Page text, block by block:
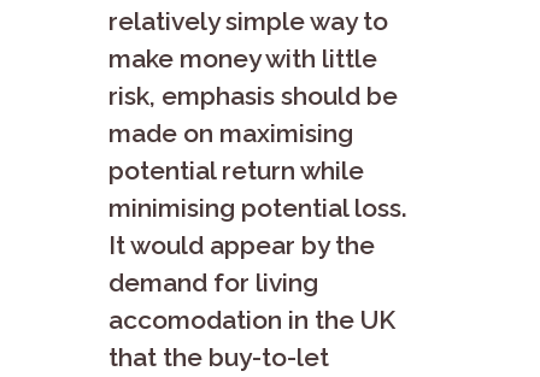
relatively simple way to
make money with little
risk, emphasis should be
made on maximising
potential return while
minimising potential loss.
It would appear by the
demand for living
accomodation in the UK
that the buy-to-let